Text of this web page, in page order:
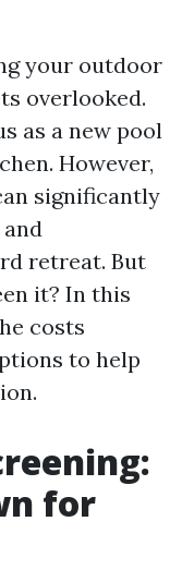
your outdoor
overlooked.
as a new pool
However,
significantly
retreat. But
it? In this
costs
to help
for